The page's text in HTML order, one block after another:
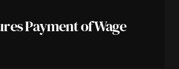
Payment of Wage